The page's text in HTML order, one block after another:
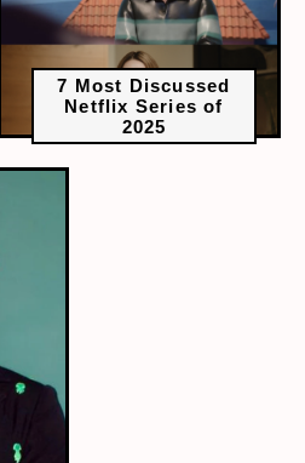
7 Most Discussed
Netflix Series of
2025